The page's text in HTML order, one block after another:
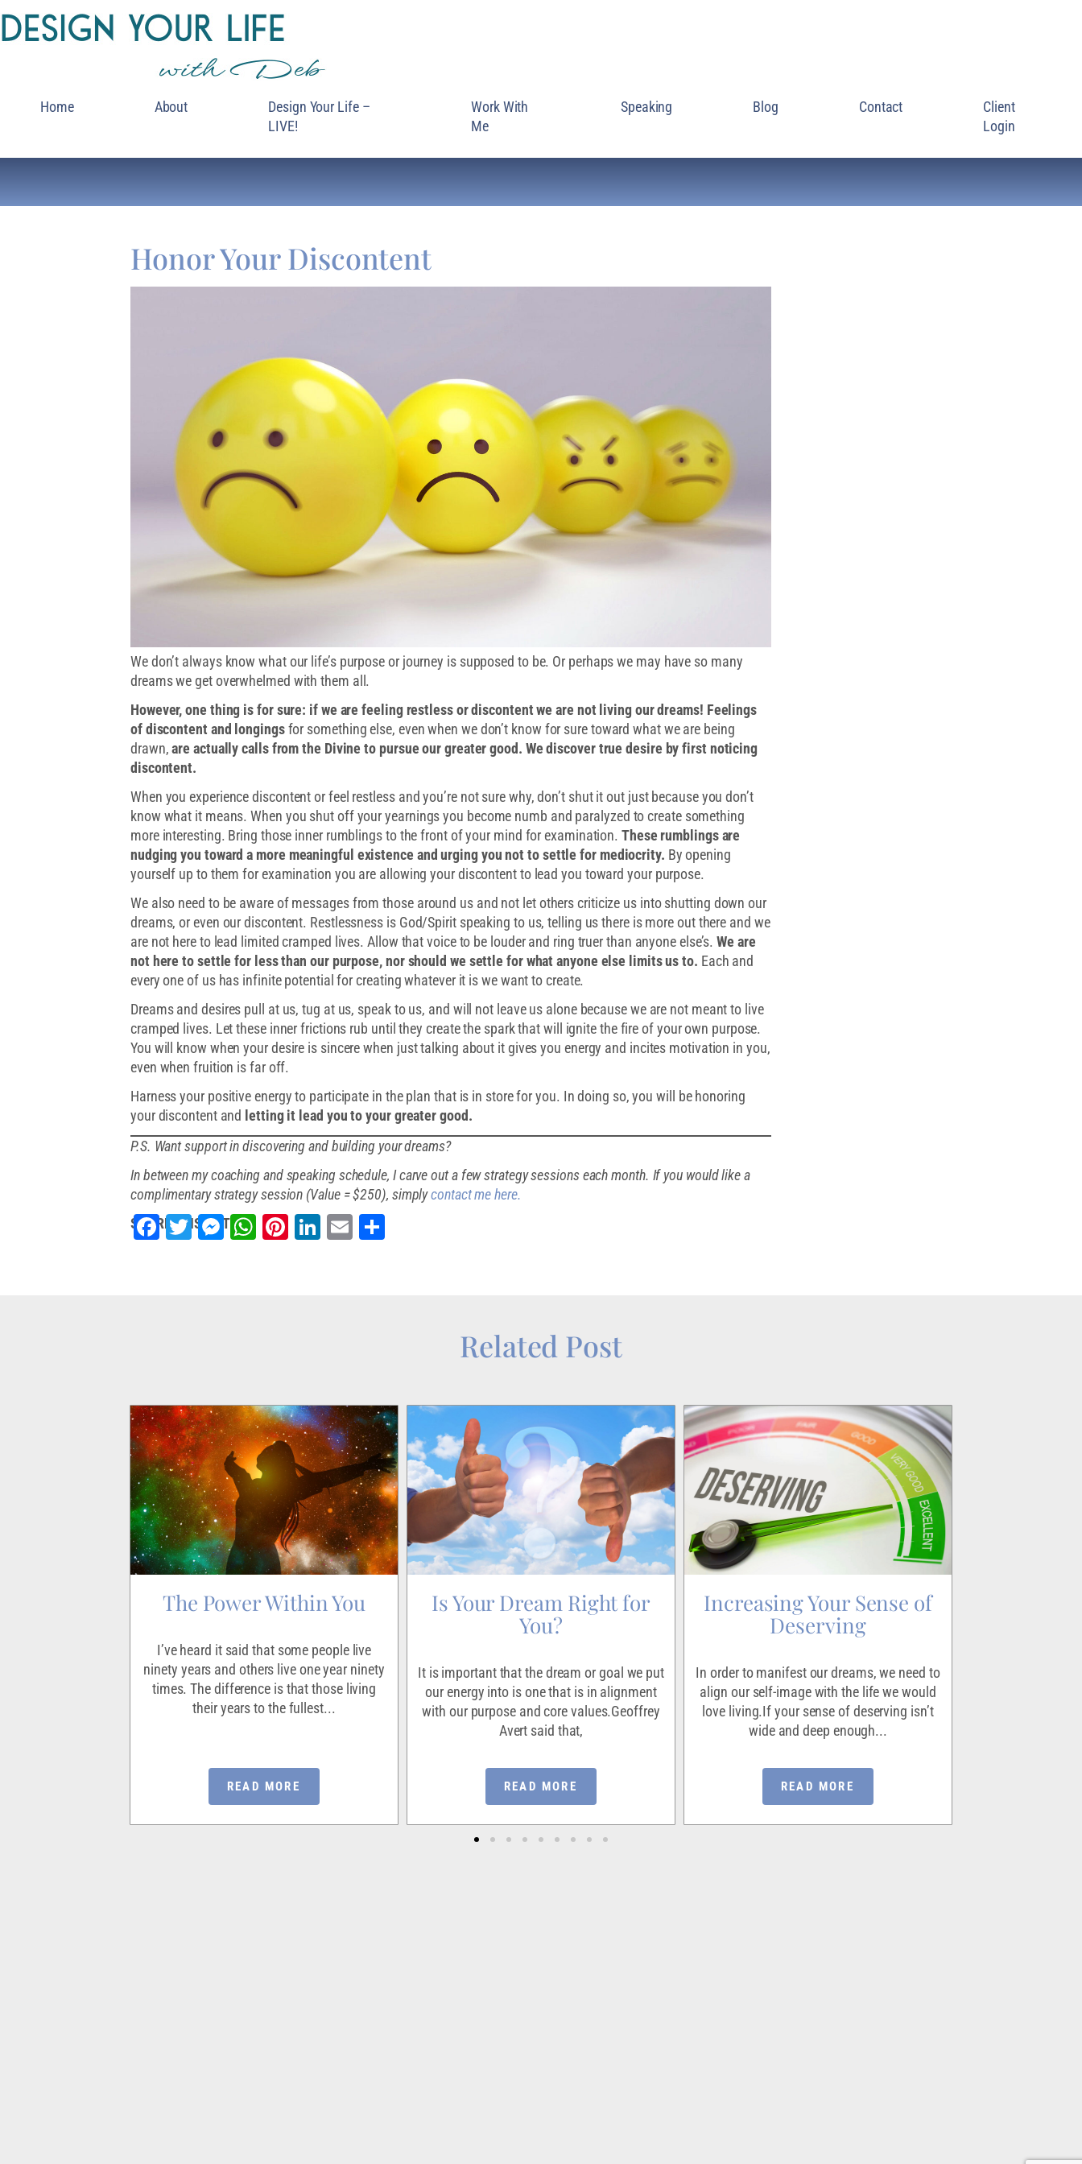
Home About
Design Your Life –
LIVE!
Work With
Me
Speaking Blog Contact
Client
Login
Honor Your Discontent
We don’t always know what our life’s purpose or journey is supposed to be. Or perhaps we may have so many
dreams we get overwhelmed with them all.
However, one thing is for sure: if we are feeling restless or discontent we are not living our dreams! Feelings
of discontent and longingsfor something else, even when we don’t know for sure toward what we are being
drawn,are actually calls from the Divine to pursue our greater good. We discover true desire by first noticing
discontent.
When you experience discontent or feel restless and you’re not sure why, don’t shut it out just because you don’t
know what it means. When you shut off your yearnings you become numb and paralyzed to create something
more interesting. Bring those inner rumblings to the front of your mind for examination. These rumblings are
nudging you toward a more meaningful existence and urging you not to settle for mediocrity. By opening
yourself up to them for examination you are allowing your discontent to lead you toward your purpose.
We also need to be aware of messages from those around us and not let others criticize us into shutting down our
dreams, or even our discontent. Restlessness is God/Spirit speaking to us, telling us there is more out there and we
are not here to lead limited cramped lives. Allow that voice to be louder and ring truer than anyone else’s.We are
not here to settle for less than our purpose, nor should we settle for what anyone else limits us to. Each and
every one of us has infinite potential for creating whatever it is we want to create.
Dreams and desires pull at us, tug at us, speak to us, and will not leave us alone because we are not meant to live
cramped lives. Let these inner frictions rub until they create the spark that will ignite the fire of your own purpose.
You will know when your desire is sincere when just talking about it gives you energy and incites motivation in you,
even when fruition is far off.
Harness your positive energy to participate in the plan that is in store for you. In doing so, you will be honoring
your discontent and letting it lead you to your greater good.
P.S. Want support in discovering and building your dreams?
In between my coaching and speaking schedule, I carve out a few strategy sessions each month. If you would like a
complimentary strategy session (Value = $250), simplycontact me here.
SHARE THIS ARTICLE
Facebook
TwitterMessenger
WhatsApp
Pinterest
LinkedIn
Email
Related Post
The Power Within You
I’ve heard it said that some people live
ninety years and others live one year ninety
times. The difference is that those living
their years to the fullest...
READ MORE
Is Your Dream Right for
You?
It is important that the dream or goal we put
our energy into is one that is in alignment
with our purpose and core values.Geoffrey
Avert said that,
READ MORE
Increasing Your Sense of
Deserving
In order to manifest our dreams, we need to
align our self-image with the life we would
love living.If your sense of deserving isn’t
wide and deep enough...
READ MORE